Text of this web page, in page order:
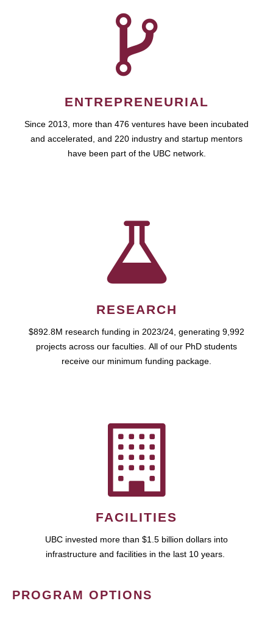
ENTREPRENEURIAL
Since 2013, more than 476 ventures have been incubated
and accelerated, and 220 industry and startup mentors
have been part of the UBC network.
RESEARCH
$892.8M research funding in 2023/24, generating 9,992
projects across our faculties. All of our PhD students
receive our minimum funding package.
FACILITIES
UBC invested more than $1.5 billion dollars into
infrastructure and facilities in the last 10 years.
PROGRAM OPTIONS